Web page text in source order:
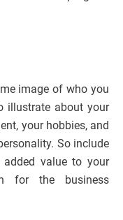
image of who you
illustrate about your
your hobbies, and
So include
value to your
for the business